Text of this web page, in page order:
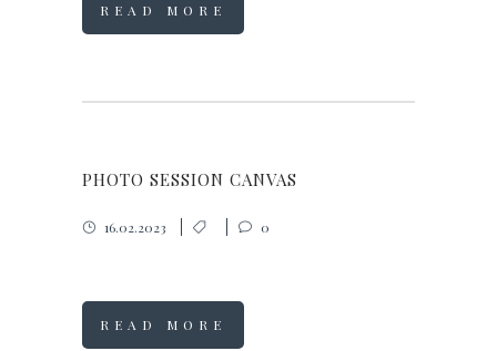
READ MORE
PHOTO SESSION CANVAS
16.02.2023 0
READ MORE